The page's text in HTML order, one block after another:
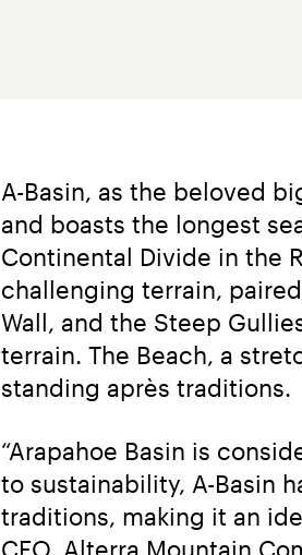
A-Basin, as the beloved
and boasts the longest
Continental Divide in the
challenging terrain,
Wall, and the Steep
terrain. The Beach, a
standing après traditions.
“Arapahoe Basin is
to sustainability, A-Basin
traditions, making it an
CEO, Alterra Mountain